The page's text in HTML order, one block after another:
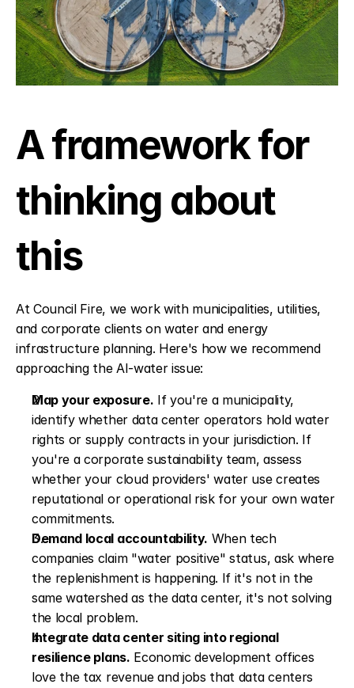
A framework for
thinking about
this
At Council Fire, we work with municipalities, utilities,
and corporate clients on water and energy
infrastructure planning. Here's how we recommend
approaching the AI-water issue:
Map your exposure. If you're a municipality,
identify whether data center operators hold water
rights or supply contracts in your jurisdiction. If
you're a corporate sustainability team, assess
whether your cloud providers' water use creates
reputational or operational risk for your own water
commitments.
Demand local accountability. When tech
companies claim "water positive" status, ask where
the replenishment is happening. If it's not in the
same watershed as the data center, it's not solving
the local problem.
Integrate data center siting into regional
resilience plans. Economic development offices
love the tax revenue and jobs that data centers